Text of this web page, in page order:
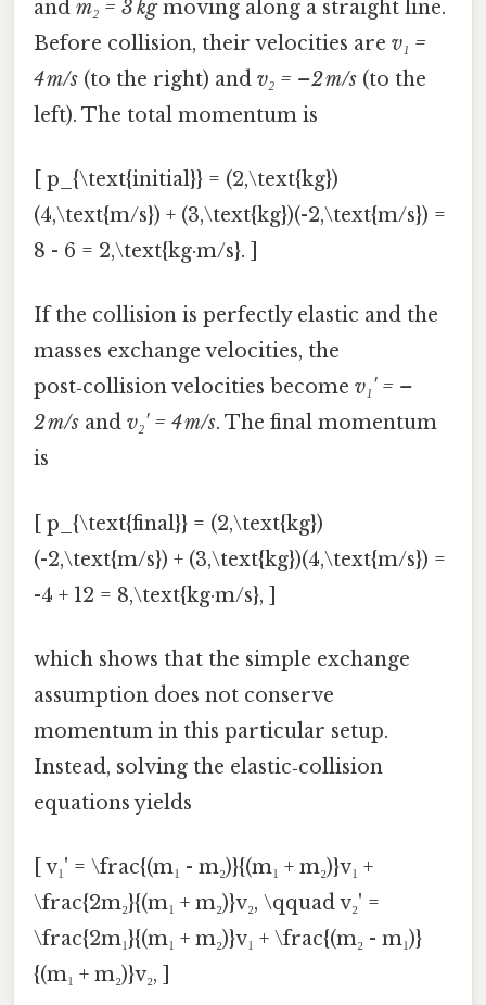
and m₂ = 3 kgmoving along a straight line.
Before collision, their velocities are v₁ =
4 m/s (to the right) and v₂ = –2 m/s (to the
left). The total momentum is
[ p_{\text{initial}} = (2,\text{kg})
(4,\text{m/s}) + (3,\text{kg})(-2,\text{m/s}) =
8 - 6 = 2,\text{kg·m/s}. ]
If the collision is perfectly elastic and the
masses exchange velocities, the
post‑collision velocities become v₁' = –
2 m/s and v₂' = 4 m/s. The final momentum
is
[ p_{\text{final}} = (2,\text{kg})
(-2,\text{m/s}) + (3,\text{kg})(4,\text{m/s}) =
-4 + 12 = 8,\text{kg·m/s}, ]
which shows that the simple exchange
assumption does not conserve
momentum in this particular setup.
Instead, solving the elastic‑collision
equations yields
[ v₁' = \frac{(m₁ - m₂)}{(m₁ + m₂)}v₁ +
\frac{2m₂}{(m₁ + m₂)}v₂, \qquad v₂' =
\frac{2m₁}{(m₁ + m₂)}v₁ + \frac{(m₂ - m₁)}
{(m₁ + m₂)}v₂, ]